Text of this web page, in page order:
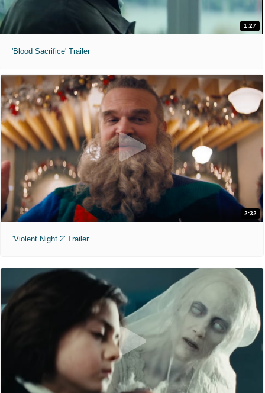
1:27
'Blood Sacrifice' Trailer
2:32
'Violent Night 2' Trailer